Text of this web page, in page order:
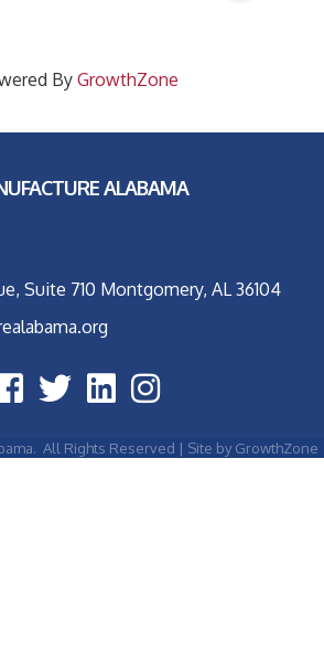
ByGrowthZone
ALABAMA
Suite 710 Montgomery, AL 36104
All Rights Reserved | Site by GrowthZone